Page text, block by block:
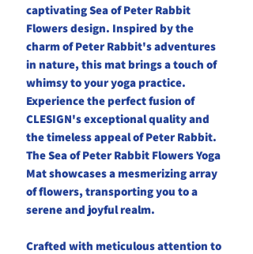
captivating Sea of Peter Rabbit
Flowers design. Inspired by the
charm of Peter Rabbit's adventures
in nature, this mat brings a touch of
whimsy to your yoga practice.
Experience the perfect fusion of
CLESIGN's exceptional quality and
the timeless appeal of Peter Rabbit.
The Sea of Peter Rabbit Flowers Yoga
Mat showcases a mesmerizing array
of flowers, transporting you to a
serene and joyful realm.
Crafted with meticulous attention to